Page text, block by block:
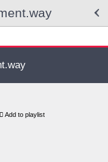
Add to playlist